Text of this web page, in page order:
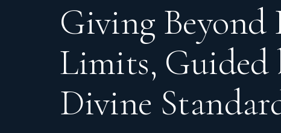
Giving Beyond
Limits, Guided
Divine